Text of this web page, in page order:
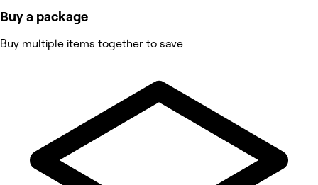
Buy a package
Buy multiple items together to save